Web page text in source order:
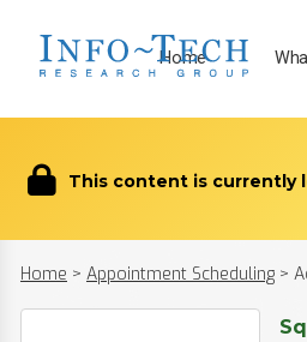
Home
This content is currently
Home > Appointment Scheduling >